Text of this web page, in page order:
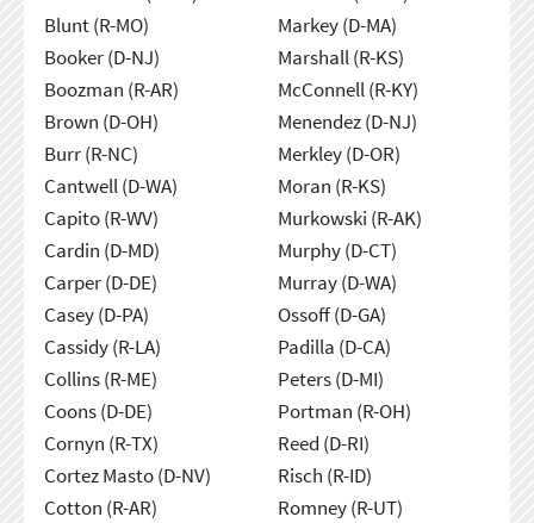
Blunt (R-MO)
Booker (D-NJ)
Boozman (R-AR)
Brown (D-OH)
Burr (R-NC)
Cantwell (D-WA)
Capito (R-WV)
Cardin (D-MD)
Carper (D-DE)
Casey (D-PA)
Cassidy (R-LA)
Collins (R-ME)
Coons (D-DE)
Cornyn (R-TX)
Cortez Masto (D-NV)
Cotton (R-AR)
Markey (D-MA)
Marshall (R-KS)
McConnell (R-KY)
Menendez (D-NJ)
Merkley (D-OR)
Moran (R-KS)
Murkowski (R-AK)
Murphy (D-CT)
Murray (D-WA)
Ossoff (D-GA)
Padilla (D-CA)
Peters (D-MI)
Portman (R-OH)
Reed (D-RI)
Risch (R-ID)
Romney (R-UT)